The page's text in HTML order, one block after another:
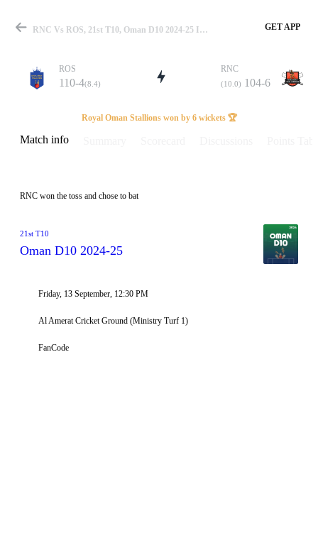
Match
Details
RNC Vs ROS, 21st T10, Oman D10 2024-25 Info, Weather Report, Pitch Report & Playing XI GET APP
ROS
110-4(8.4)
RNC
(10.0) 104-6
Royal Oman Stallions won by 6 wickets 🏆
Match info
RNC won the toss and chose to bat
21st T10
Oman D10 2024-25
Friday, 13 September, 12:30 PM
Al Amerat Cricket Ground (Ministry Turf 1)
FanCode